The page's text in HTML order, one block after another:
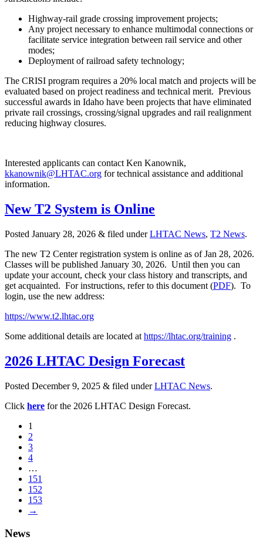
Highway-rail grade crossing improvement projects;
Any project necessary to enhance multimodal connections or
facilitate service integration between rail service and other
modes;
Deployment of railroad safety technology;
The CRISI program requires a 20% local match and projects will be
evaluated based on project readiness and technical merit. Previous
successful awards in Idaho have been projects that have eliminated
private rail crossings, crossing/signal upgrades and rail realignment
reducing highway closures.
Interested applicants can contact Ken Kanownik,
kkanownik@LHTAC.org for technical assistance and additional
information.
New T2 System is Online
Posted January 28, 2026 & filed underLHTAC News, T2 News.
The new T2 Center registration system is online as of Jan 28, 2026.
Classes will be published January 30, 2026. Until then you can
update your account, check your class history and transcripts, and
get acquainted. For instructions, refer to this document (PDF). To
login, use the new address:
https://www.t2.lhtac.org
Some additional details are located at https://lhtac.org/training .
2026 LHTAC Design Forecast
Posted December 9, 2025 & filed underLHTAC News.
Click here for the 2026 LHTAC Design Forecast.
1
2
3
4
…
151
152
153
→
News